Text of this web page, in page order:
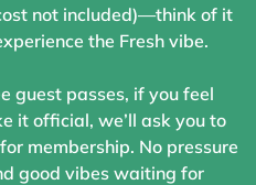
not included)—think of it
the Fresh vibe.
guest passes, if you feel
it official, we’ll ask you to
membership. No pressure
good vibes waiting for